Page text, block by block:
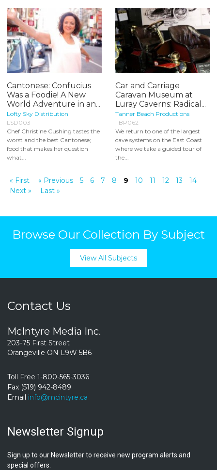
Cantonese: Confucius
Was a Foodie! A New
World Adventure in an...
Lofty Sky Distribution
LSD003
Chef Christine Cushing tastes the
worst and the best Cantonese;
food that makes her question
what...
Car and Carriage
Caravan Museum at
Luray Caverns: Radical...
Tanner Beach Productions
TBP062
We return to one of the largest
cave systems on the East Coast
where we take a guided tour of
the...
« First « Previous 5 6 7 8 9 10 11 12 13
14
Next »
Last »
Browse Our Collection By Subject
View All Subjects
Contact Us
McIntyre Media Inc.
203-75 First Street
Orangeville ON L9W 5B6
Toll Free 1-800-565-3036
Fax (519) 942-8489
Email info@mcintyre.ca
Newsletter Signup
Sign up to our Newsletter to receive new program alerts and
special offers.